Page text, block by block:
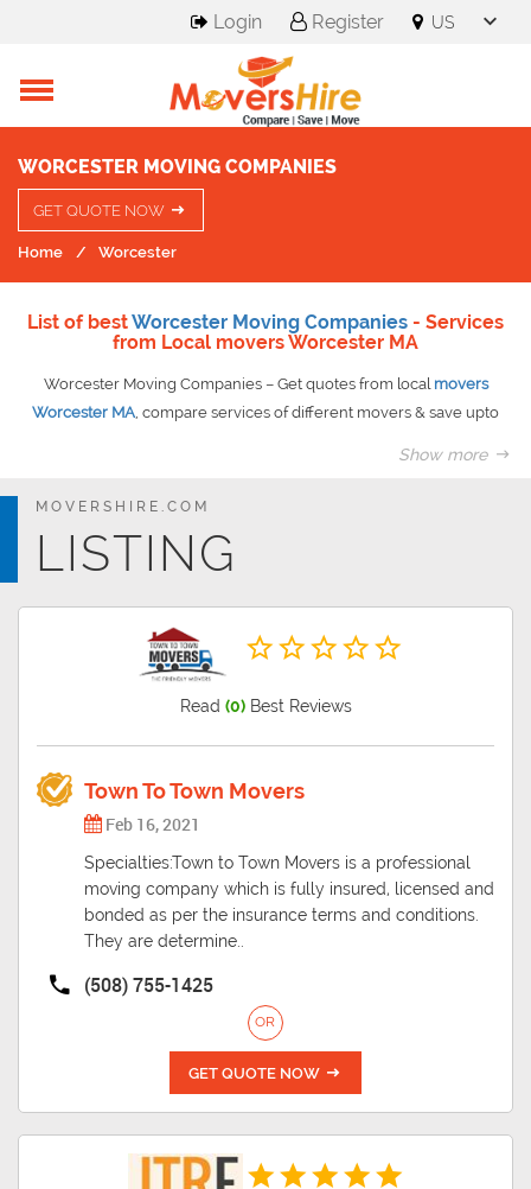
Login Register
WORCESTER MOVING COMPANIES
GET QUOTE NOW
Home Worcester
List of bestWorcester Moving Companies - Services
from Local movers Worcester MA
Worcester Moving Companies – Get quotes from local movers
Worcester MA, compare services of different movers & save upto
all its residents with ample opportunities in various sectors be it
Show more
MOVERSHIRE.COM
LISTING
Read (0)Best Reviews
Town To Town Movers
Feb 16, 2021
Specialties:Town to Town Movers is a professional
moving company which is fully insured, licensed and
bonded as per the insurance terms and conditions.
They are determine..
(508) 755-1425
OR
GET QUOTE NOW